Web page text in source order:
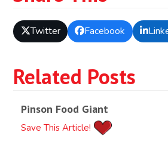
Twitter Facebook
Related Posts
Pinson Food Giant
Save This Article!